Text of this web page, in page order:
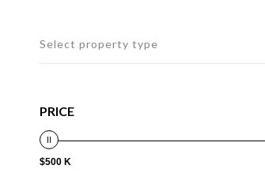
Select property type
PRICE
$500 K